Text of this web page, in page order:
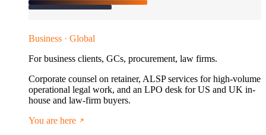
Business · Global
For business clients, GCs, procurement, law firms.
Corporate counsel on retainer, ALSP services for high-volume
operational legal work, and an LPO desk for US and UK in-
house and law-firm buyers.
You are here